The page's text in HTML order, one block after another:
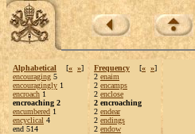
Alphabetical [« »]
encouraging 5
encouragingly 1
encroach 1
encroaching 2
encumbered 1
encyclical 4
end 514
Frequency [« »]
2 enaim
2 encamps
2 enclose
2 encroaching
2 endear
2 endings
2 endow